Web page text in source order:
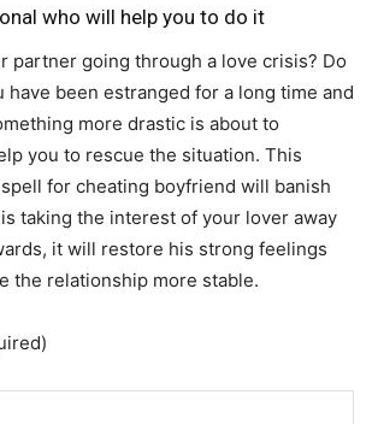
who will help you to do it
partner going through a love crisis? Do
have been estranged for a long time and
more drastic is about to
you to rescue the situation. This
for cheating boyfriend will banish
taking the interest of your lover away
it will restore his strong feelings
the relationship more stable.